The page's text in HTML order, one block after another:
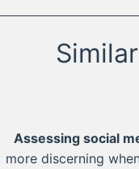
Assessing social
more discerning